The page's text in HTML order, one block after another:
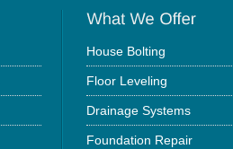
House Bolting
Floor Leveling
Drainage Systems
Foundation Repair